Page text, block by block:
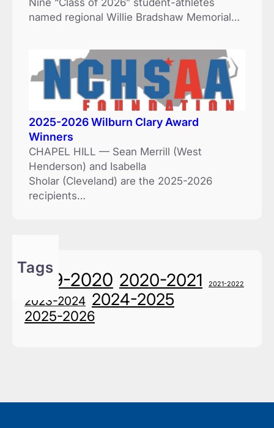
named regional Willie Bradshaw Memorial…
2025-2026 Wilburn Clary Award
Winners
CHAPEL HILL — Sean Merrill (West
Henderson) and Isabella
Sholar (Cleveland) are the 2025-2026
recipients…
Tags
2019-2020 2020-2021 2021-2022
2023-2024 2024-2025
2025-2026